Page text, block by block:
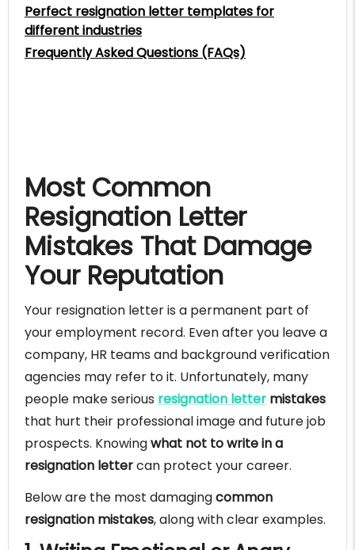
Perfect resignation letter templates for
different industries
Frequently Asked Questions (FAQs)
Most Common
Resignation Letter
Mistakes That Damage
Your Reputation
Your resignation letter is a permanent part of
your employment record. Even after you leave a
company, HR teams and background verification
agencies may refer to it. Unfortunately, many
people make serious resignation letter mistakes
that hurt their professional image and future job
prospects. Knowingwhat not to write in a
resignation lettercan protect your career.
Below are the most damagingcommon
resignation mistakes, along with clear examples.